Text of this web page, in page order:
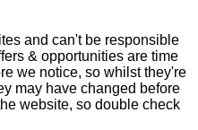
and can't be responsible
& opportunities are time
we notice, so whilst they're
may have changed before
website, so double check